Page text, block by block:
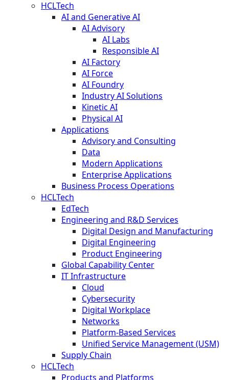
HCLTech
AI and Generative AI
AI Advisory
AI Labs
Responsible AI
AI Factory
AI Force
AI Foundry
Industry AI Solutions
Kinetic AI
Physical AI
Applications
Advisory and Consulting
Data
Modern Applications
Enterprise Applications
Business Process Operations
HCLTech
EdTech
Engineering and R&D Services
Digital Design and Manufacturing
Digital Engineering
Product Engineering
Global Capability Center
IT Infrastructure
Cloud
Cybersecurity
Digital Workplace
Networks
Platform-Based Services
Unified Service Management (USM)
Supply Chain
HCLTech
Products and Platforms